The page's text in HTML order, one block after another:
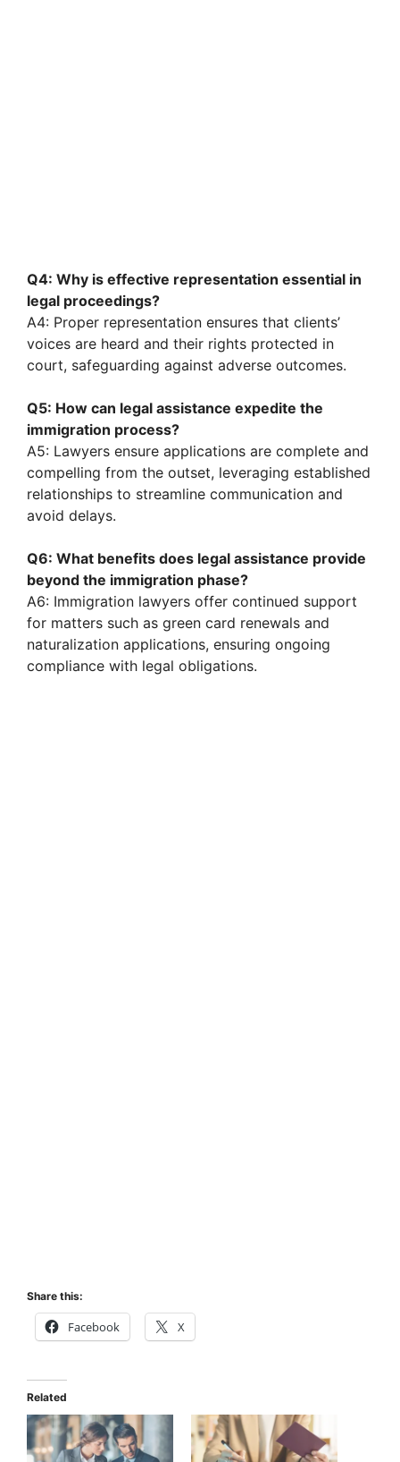
Q4: Why is effective representation essential in
legal proceedings?
A4: Proper representation ensures that clients’
voices are heard and their rights protected in
court, safeguarding against adverse outcomes.
Q5: How can legal assistance expedite the
immigration process?
A5: Lawyers ensure applications are complete and
compelling from the outset, leveraging established
relationships to streamline communication and
avoid delays.
Q6: What benefits does legal assistance provide
beyond the immigration phase?
A6: Immigration lawyers offer continued support
for matters such as green card renewals and
naturalization applications, ensuring ongoing
compliance with legal obligations.
Share this:
Facebook X
Related